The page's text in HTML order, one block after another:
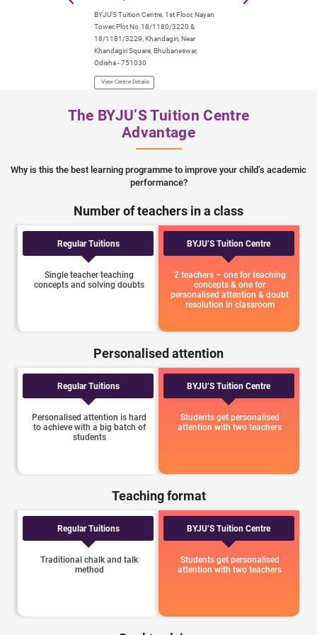
BYJU’S Tuition Centre, 1st Floor, Nayan
Tower, Plot No.18/1180/3220 &
18/1181/3229, Khandagiri, Near
Khandagiri Square, Bhubaneswar,
Odisha - 751030
View Centre Details
The BYJU’S Tuition Centre
Advantage
Why is this the best learning programme to improve your child’s academic
performance?
Number of teachers in a class
Regular Tuitions
Single teacher teaching
concepts and solving doubts
BYJU’S Tuition Centre
2 teachers – one for teaching
concepts & one for
personalised attention & doubt
resolution in classroom
Personalised attention
Regular Tuitions
Personalised attention is hard
to achieve with a big batch of
students
BYJU’S Tuition Centre
Students get personalised
attention with two teachers
Teaching format
Regular Tuitions
Traditional chalk and talk
method
BYJU’S Tuition Centre
Students get personalised
attention with two teachers